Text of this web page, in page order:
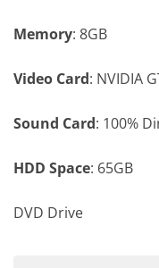
Memory: 8GB
Video Card: NVIDIA
Sound Card: 100%
HDD Space: 65GB
DVD Drive